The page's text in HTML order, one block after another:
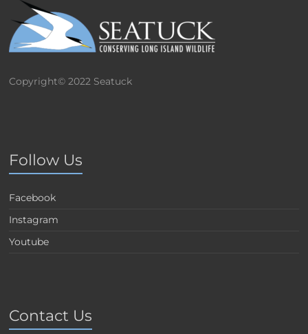
Copyright© 2022 Seatuck
Follow Us
Facebook
Instagram
Youtube
Contact Us